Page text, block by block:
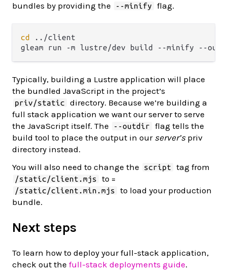
bundles by providing the
--minify flag.
cd ../client
Typically, building a Lustre application will place
the bundled JavaScript in the project’s
priv/static
directory. Because we’re building a
full stack application we want our server to serve
the JavaScript itself. The
--outdir
flag tells the
build tool to place the output in our server’spriv
directory instead.
You will also need to change the
script tag from
/static/client.mjs to =
/static/client.min.mjs
to load your production
bundle.
Next steps
To learn how to deploy your full-stack application,
check out the full-stack deployments guide.